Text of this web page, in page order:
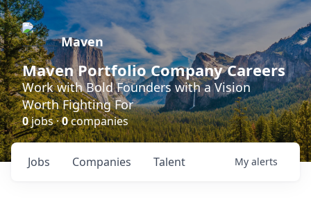
Maven
Maven Portfolio Company Careers
Work with Bold Founders with a Vision
Worth Fighting For
0jobs ·0companies
Jobs Companies Talent My alerts